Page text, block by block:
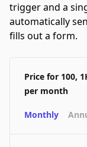
trigger and a
automatically
fills out a form.
Price for 100,
per month
Monthly